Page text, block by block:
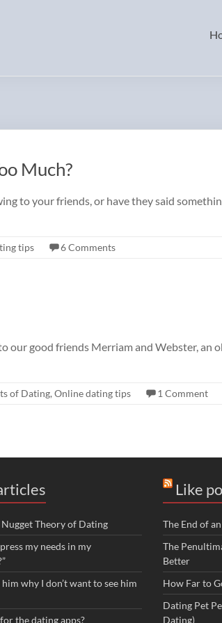
Much?
to your friends, or have they said
tips 6 Comments
good friends Merriam and Webster, an
of Dating, Online dating tips 1 Comment
Theory of Dating
my needs in my
why I don’t want to see him
the dating apps?
Like
The End of
The
Better
How Far to
Dating Pet
Dating)